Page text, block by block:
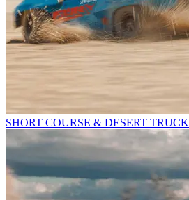
SHORT COURSE & DESERT TRUCK